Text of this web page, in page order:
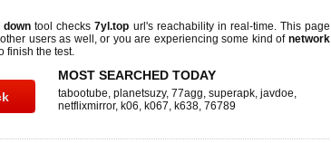
down tool checks7yl.top url's reachability in real-time. This page
users as well, or you are experiencing some kind ofnetwork
finish the test.
MOST SEARCHED TODAY
tabootube, planetsuzy, 77agg, superapk, javdoe,
netflixmirror, k06, k067, k638, 76789